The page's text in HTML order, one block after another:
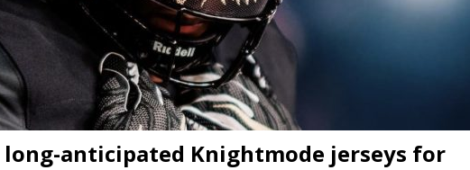
long-anticipated Knightmode jerseys for